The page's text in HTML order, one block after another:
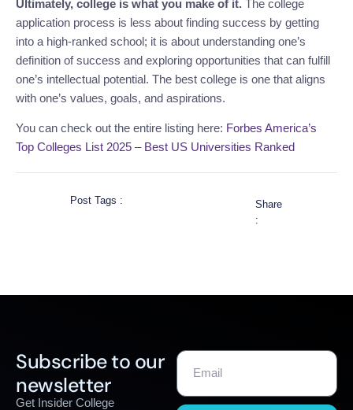
Ultimately, college is what you make of it. The college
application process is less about finding success by getting
into a high-ranked school; it is about understanding one’s
definition of success and exploring opportunities that can fulfill
one’s intellectual potential. The best college is one that aligns
with one’s values, goals, and aspirations.
You can check out the entire listing here: Forbes America’s
Top Colleges List 2025 – Best US Universities Ranked
Post Tags :
Share
:
Subscribe to our
newsletter
Get Insider College